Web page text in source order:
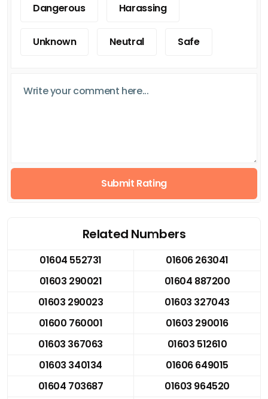
Dangerous Harassing
Unknown Neutral Safe
Submit Rating
Related Numbers
01604 552731
01606 263041
01603 290021
01604 887200
01603 290023
01603 327043
01600 760001
01603 290016
01603 367063
01603 512610
01603 340134
01606 649015
01604 703687
01603 964520